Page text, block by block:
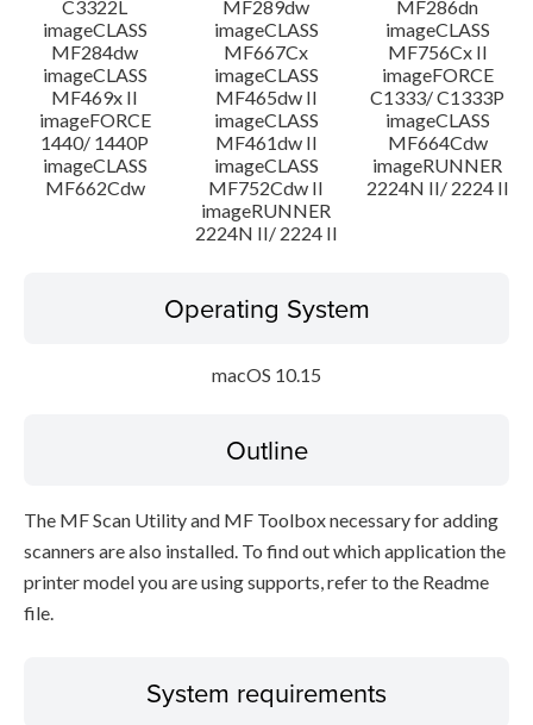
C3322L MF289dw
MF286dn
imageCLASS
MF284dw
imageCLASS
MF667Cx
imageCLASS
MF756Cx II
imageCLASS
MF469x II
imageCLASS
MF465dw II
imageFORCE
C1333/ C1333P
imageFORCE
1440/ 1440P
imageCLASS
MF461dw II
imageCLASS
MF664Cdw
imageCLASS
MF662Cdw
imageCLASS
MF752Cdw II
imageRUNNER
2224N II/ 2224 II
imageRUNNER
2224N II/ 2224 II
Operating System
macOS 10.15
Outline
The MF Scan Utility and MF Toolbox necessary for adding
scanners are also installed. To find out which application the
printer model you are using supports, refer to the Readme
file.
System requirements